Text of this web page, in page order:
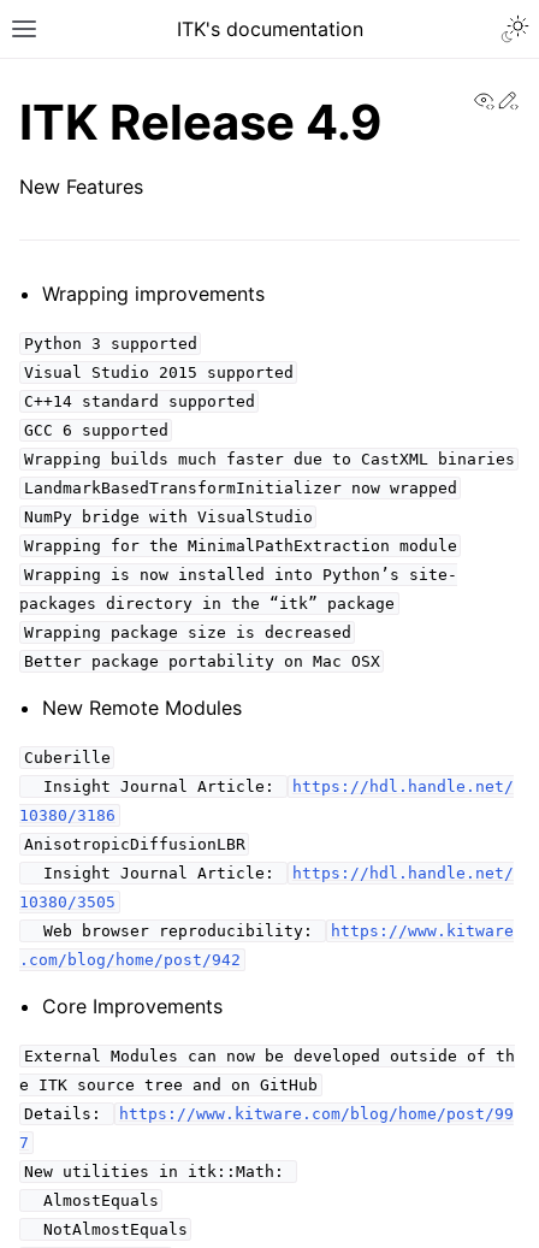
ITK's documentation
ITK Release 4.9
New Features
Wrapping improvements
Python 3 supported
Visual Studio 2015 supported
C++14 standard supported
GCC 6 supported
Wrapping builds much faster due to CastXML binaries
LandmarkBasedTransformInitializer now wrapped
NumPy bridge with VisualStudio
Wrapping for the MinimalPathExtraction module
Wrapping is now installed into Python’s site-
packages directory in the “itk” package
Wrapping package size is decreased
Better package portability on Mac OSX
New Remote Modules
Cuberille
Insight Journal Article:
https://hdl.handle.net/
10380/3186
AnisotropicDiffusionLBR
Insight Journal Article:
https://hdl.handle.net/
10380/3505
Web browser reproducibility:
https://www.kitware
.com/blog/home/post/942
Core Improvements
External Modules can now be developed outside of th
e ITK source tree and on GitHub
Details:
https://www.kitware.com/blog/home/post/99
7
New utilities in itk::Math:
AlmostEquals
NotAlmostEquals